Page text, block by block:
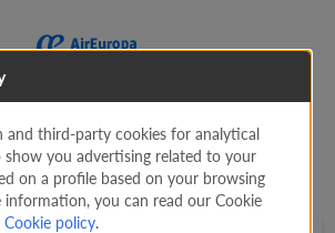
Zurich to
from761 CHF
and third-party cookies for analytical
show you advertising related to your
on a profile based on your browsing
information, you can read our Cookie
Cookie policy.